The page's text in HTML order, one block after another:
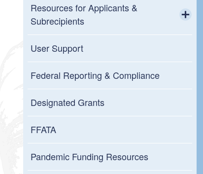
GMO Policies and Updates
New to Grants Management
Grantee (Prime Recipient Agency)
Grantor (Passthrough Entity)
GMS System Metrics
Resources for Reviewers
Workday Grants
Resources for Applicants &
Subrecipients
Resources and User Guides
Annual Organization Registration
Upcoming Training
User Support
Federal Reporting & Compliance
Designated Grants
FFATA
Pandemic Funding Resources